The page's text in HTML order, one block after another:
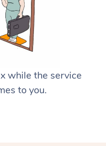
while the service
to you.